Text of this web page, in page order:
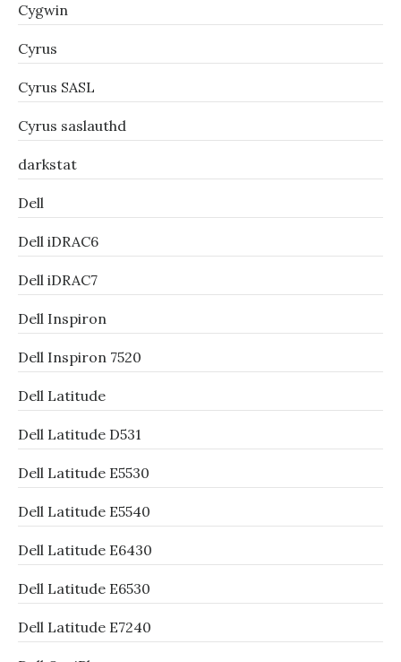
Cygwin
Cyrus
Cyrus SASL
Cyrus saslauthd
darkstat
Dell
Dell iDRAC6
Dell iDRAC7
Dell Inspiron
Dell Inspiron 7520
Dell Latitude
Dell Latitude D531
Dell Latitude E5530
Dell Latitude E5540
Dell Latitude E6430
Dell Latitude E6530
Dell Latitude E7240